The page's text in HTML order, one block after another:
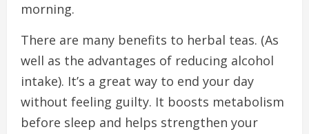
morning.
There are many benefits to herbal teas. (As
well as the advantages of reducing alcohol
intake). It’s a great way to end your day
without feeling guilty. It boosts metabolism
before sleep and helps strengthen your